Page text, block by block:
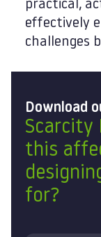
practical,
effectively
challenges
Download
Scarcity
this
for?